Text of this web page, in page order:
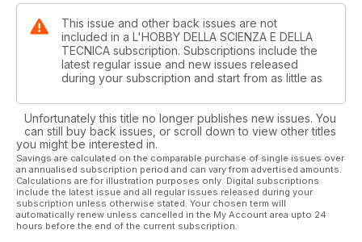
This issue and other back issues are not
included in a L'HOBBY DELLA SCIENZA E DELLA
TECNICA subscription. Subscriptions include the
latest regular issue and new issues released
during your subscription and start from as little as
Unfortunately this title no longer publishes new issues. You
can still buy back issues, or scroll down to view other titles
you might be interested in.
Savings are calculated on the comparable purchase of single issues over
an annualised subscription period and can vary from advertised amounts.
Calculations are for illustration purposes only. Digital subscriptions
include the latest issue and all regular issues released during your
subscription unless otherwise stated. Your chosen term will
automatically renew unless cancelled in the My Account area upto 24
hours before the end of the current subscription.